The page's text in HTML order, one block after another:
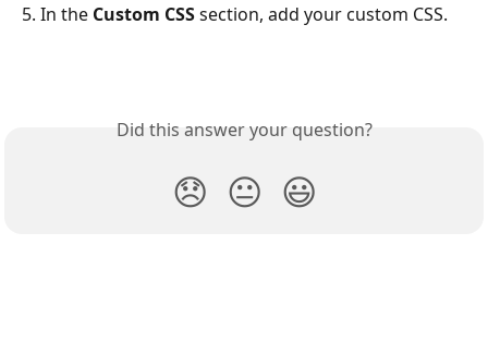
5. In the Custom CSS section, add your custom CSS.
Did this answer your question?
😞 😐 😃